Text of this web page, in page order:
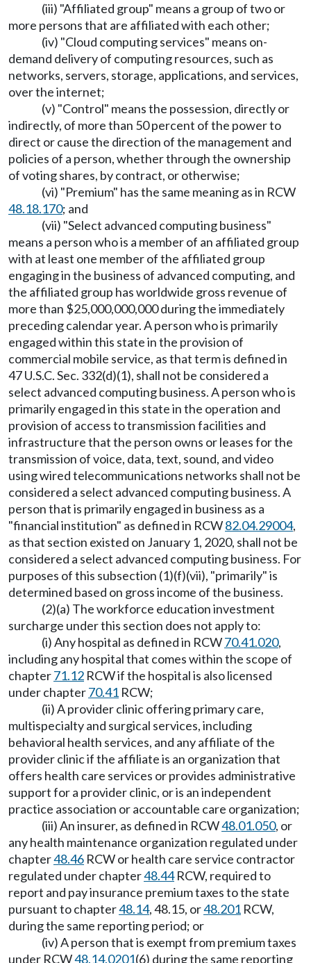
(iii) "Affiliated group" means a group of two or
more persons that are affiliated with each other;
(iv) "Cloud computing services" means on-
demand delivery of computing resources, such as
networks, servers, storage, applications, and services,
over the internet;
(v) "Control" means the possession, directly or
indirectly, of more than 50 percent of the power to
direct or cause the direction of the management and
policies of a person, whether through the ownership
of voting shares, by contract, or otherwise;
(vi) "Premium" has the same meaning as in RCW
48.18.170; and
(vii) "Select advanced computing business"
means a person who is a member of an affiliated group
with at least one member of the affiliated group
engaging in the business of advanced computing, and
the affiliated group has worldwide gross revenue of
more than $25,000,000,000 during the immediately
preceding calendar year. A person who is primarily
engaged within this state in the provision of
commercial mobile service, as that term is defined in
47 U.S.C. Sec. 332(d)(1), shall not be considered a
select advanced computing business. A person who is
primarily engaged in this state in the operation and
provision of access to transmission facilities and
infrastructure that the person owns or leases for the
transmission of voice, data, text, sound, and video
using wired telecommunications networks shall not be
considered a select advanced computing business. A
person that is primarily engaged in business as a
"financial institution" as defined in RCW82.04.29004,
as that section existed on January 1, 2020, shall not be
considered a select advanced computing business. For
purposes of this subsection (1)(f)(vii), "primarily" is
determined based on gross income of the business.
(2)(a) The workforce education investment
surcharge under this section does not apply to:
(i) Any hospital as defined in RCW70.41.020,
including any hospital that comes within the scope of
chapter71.12 RCW if the hospital is also licensed
under chapter70.41 RCW;
(ii) A provider clinic offering primary care,
multispecialty and surgical services, including
behavioral health services, and any affiliate of the
provider clinic if the affiliate is an organization that
offers health care services or provides administrative
support for a provider clinic, or is an independent
practice association or accountable care organization;
(iii) An insurer, as defined in RCW48.01.050, or
any health maintenance organization regulated under
chapter48.46 RCW or health care service contractor
regulated under chapter48.44RCW, required to
report and pay insurance premium taxes to the state
pursuant to chapter48.14, 48.15, or48.201 RCW,
during the same reporting period; or
(iv) A person that is exempt from premium taxes
under RCW48.14.0201(6) during the same reporting